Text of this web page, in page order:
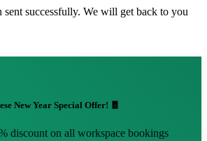
sent successfully. We will get back to you
New Year Special Offer! 🧧
discount on all workspace bookings